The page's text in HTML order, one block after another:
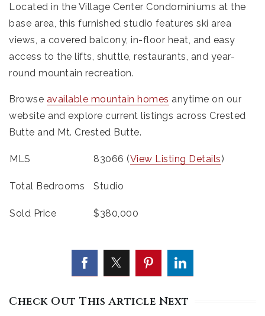
Located in the Village Center Condominiums at the
base area, this furnished studio features ski area
views, a covered balcony, in-floor heat, and easy
access to the lifts, shuttle, restaurants, and year-
round mountain recreation.
Browse available mountain homes anytime on our
website and explore current listings across Crested
Butte and Mt. Crested Butte.
MLS 83066 (View Listing Details)
Total Bedrooms Studio
Sold Price $380,000
Check Out This Article Next